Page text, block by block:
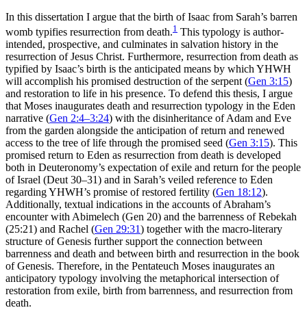
In this dissertation I argue that the birth of Isaac from Sarah’s barren
womb typifies resurrection from death.1 This typology is author-
intended, prospective, and culminates in salvation history in the
resurrection of Jesus Christ. Furthermore, resurrection from death as
typified by Isaac’s birth is the anticipated means by which YHWH
will accomplish his promised destruction of the serpent (Gen 3:15)
and restoration to life in his presence. To defend this thesis, I argue
that Moses inaugurates death and resurrection typology in the Eden
narrative (Gen 2:4–3:24) with the disinheritance of Adam and Eve
from the garden alongside the anticipation of return and renewed
access to the tree of life through the promised seed (Gen 3:15). This
promised return to Eden as resurrection from death is developed
both in Deuteronomy’s expectation of exile and return for the people
of Israel (Deut 30–31) and in Sarah’s veiled reference to Eden
regarding YHWH’s promise of restored fertility (Gen 18:12).
Additionally, textual indications in the accounts of Abraham’s
encounter with Abimelech (Gen 20) and the barrenness of Rebekah
(25:21) and Rachel (Gen 29:31) together with the macro-literary
structure of Genesis further support the connection between
barrenness and death and between birth and resurrection in the book
of Genesis. Therefore, in the Pentateuch Moses inaugurates an
anticipatory typology involving the metaphorical intersection of
restoration from exile, birth from barrenness, and resurrection from
death.